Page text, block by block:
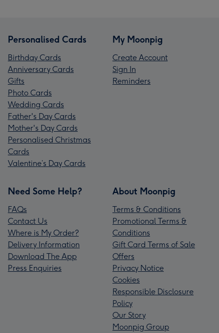
Personalised Cards
Birthday Cards
Anniversary Cards
Gifts
Photo Cards
Wedding Cards
Father's Day Cards
Mother's Day Cards
Personalised Christmas
Cards
Valentine’s Day Cards
My Moonpig
Create Account
Sign In
Reminders
Need Some Help?
FAQs
Contact Us
Where is My Order?
Delivery Information
Download The App
Press Enquiries
About Moonpig
Terms & Conditions
Promotional Terms &
Conditions
Gift Card Terms of Sale
Offers
Privacy Notice
Cookies
Responsible Disclosure
Policy
Our Story
Moonpig Group